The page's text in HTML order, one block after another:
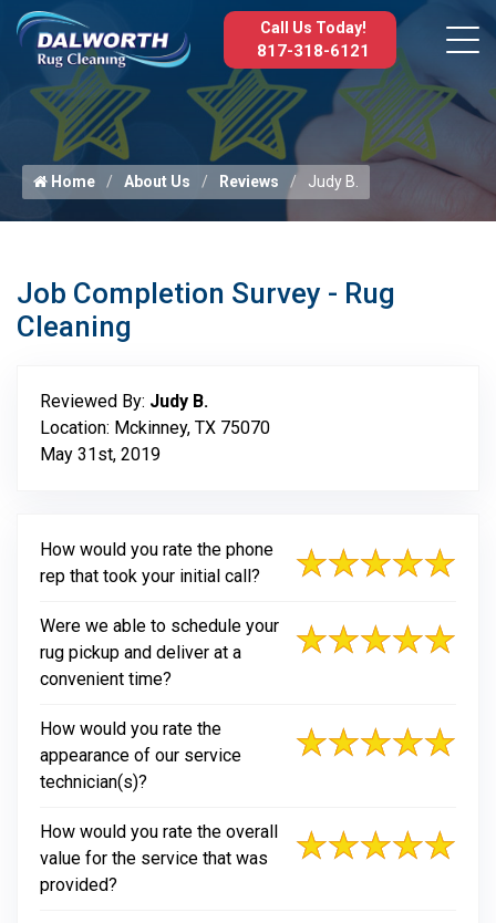
Call Us Today!
817-318-6121
Home About Us Reviews Judy B.
Job Completion Survey - Rug
Cleaning
Reviewed By: Judy B.
Location: Mckinney, TX 75070
May 31st, 2019
How would you rate the phone
rep that took your initial call?
Were we able to schedule your
rug pickup and deliver at a
convenient time?
How would you rate the
appearance of our service
technician(s)?
How would you rate the overall
value for the service that was
provided?